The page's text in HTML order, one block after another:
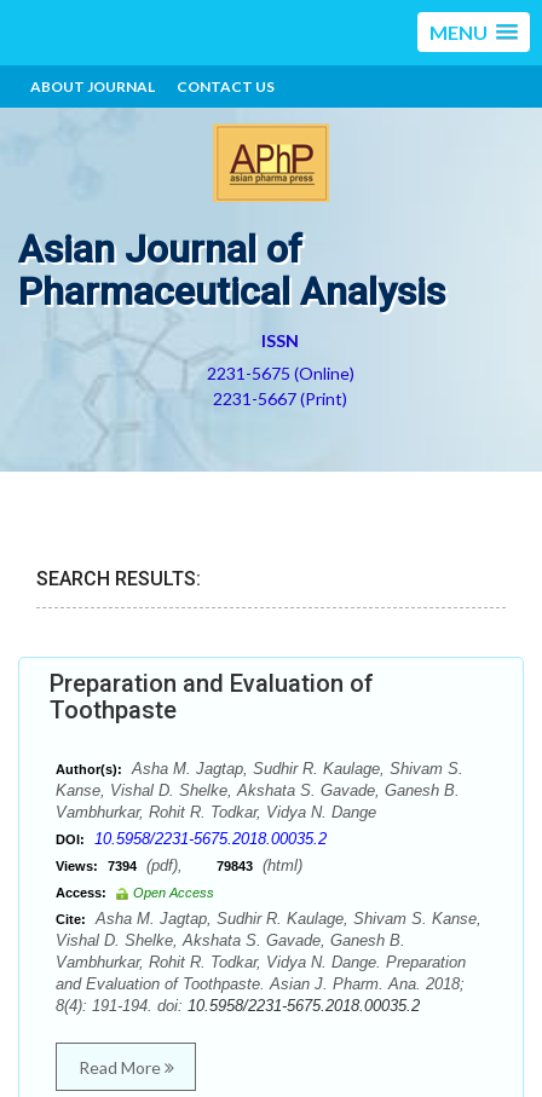
MENU
ABOUT JOURNAL CONTACT US
Asian Journal of
Pharmaceutical Analysis
ISSN
2231-5675 (Online)
2231-5667 (Print)
SEARCH RESULTS:
Preparation and Evaluation of
Toothpaste
Author(s):
Asha M. Jagtap, Sudhir R. Kaulage, Shivam S.
Kanse, Vishal D. Shelke, Akshata S. Gavade, Ganesh B.
Vambhurkar, Rohit R. Todkar, Vidya N. Dange
DOI: 10.5958/2231-5675.2018.00035.2
Views: 7394 (pdf), 79843 (html)
Access:
Open Access
Cite:
Asha M. Jagtap, Sudhir R. Kaulage, Shivam S. Kanse,
Vishal D. Shelke, Akshata S. Gavade, Ganesh B.
Vambhurkar, Rohit R. Todkar, Vidya N. Dange. Preparation
and Evaluation of Toothpaste. Asian J. Pharm. Ana. 2018;
8(4): 191-194. doi: 10.5958/2231-5675.2018.00035.2
Read More